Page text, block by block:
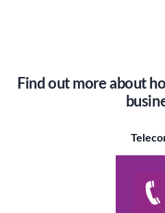
Find out more about